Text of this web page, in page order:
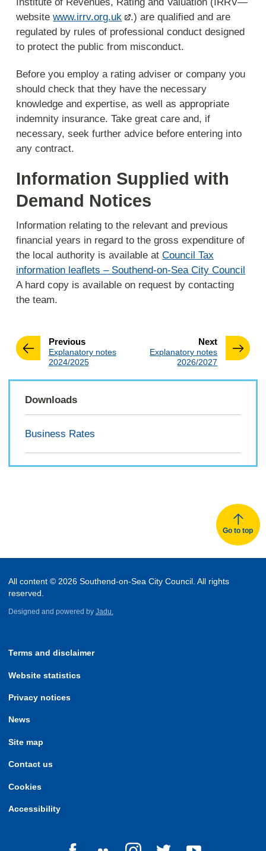
websitewww.irrv.org.uk
.) are qualified and are
regulated by rules of professional conduct designed
to protect the public from misconduct.
Before you employ a rating adviser or company you
should check that they have the necessary
knowledge and expertise, as well as appropriate
indemnity insurance. Take great care and, if
necessary, seek further advice before entering into
any contract.
Information Supplied with
Demand Notices
Information relating to the relevant and previous
financial years in regard to the gross expenditure of
the local authority is available atCouncil Tax
information leaflets – Southend-on-Sea City Council
A hard copy is available on request by contacting
the team.
Nextpage
:Explanatory notes
2026/2027
Previouspage
:Explanatory notes
2024/2025
Downloads
Business Rates
Go to top
All content © 2026 Southend-on-Sea City Council. All rights
reserved.
Designed and powered by Jadu.
Terms and disclaimer
Website statistics
Privacy notices
News
Site map
Contact us
Cookies
Accessibility